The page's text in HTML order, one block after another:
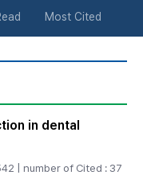
튼
Most Cited
in dental
| number of Cited : 37